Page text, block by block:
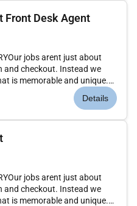
Front Desk Agent
jobs arent just about
and checkout. Instead we
is memorable and unique.
the initiative to deliver a
guests through their entire
Details
jobs arent just about
and checkout. Instead we
is memorable and unique.